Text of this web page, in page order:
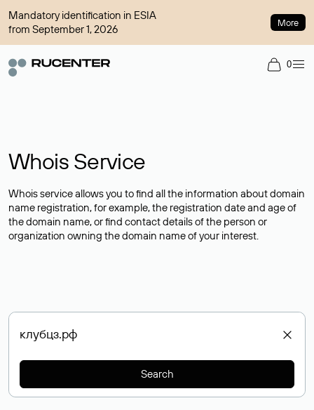
Mandatory identification in ESIA
from September 1, 2026
More
0
Whois Service
Whois service allows you to find all the information about domain
name registration, for example, the registration date and age of
the domain name, or find contact details of the person or
organization owning the domain name of your interest.
Search